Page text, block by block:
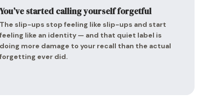
started calling yourself forgetful
slip-ups stop feeling like slip-ups and start
like an identity — and that quiet label is
more damage to your recall than the actual
ever did.